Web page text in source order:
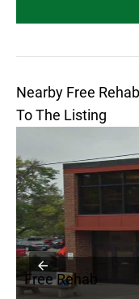
Nearby Free
To The Listing
Free Rehab